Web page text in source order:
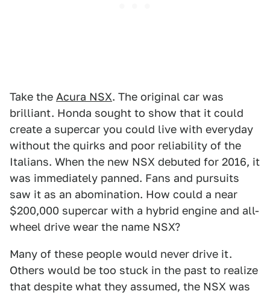
Take the Acura NSX. The original car was
brilliant. Honda sought to show that it could
create a supercar you could live with everyday
without the quirks and poor reliability of the
Italians. When the new NSX debuted for 2016, it
was immediately panned. Fans and pursuits
saw it as an abomination. How could a near
$200,000 supercar with a hybrid engine and all-
wheel drive wear the name NSX?
Many of these people would never drive it.
Others would be too stuck in the past to realize
that despite what they assumed, the NSX was